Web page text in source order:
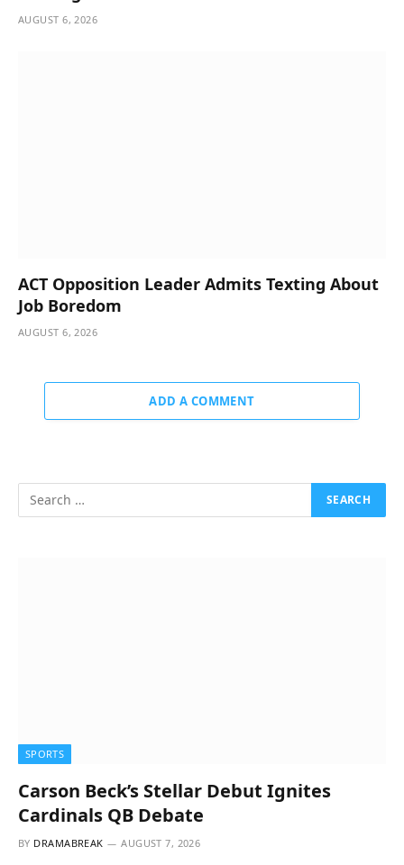
AUGUST 6, 2026
ACT Opposition Leader Admits Texting About
Job Boredom
AUGUST 6, 2026
ADD A COMMENT
SPORTS
Carson Beck’s Stellar Debut Ignites
Cardinals QB Debate
BY DRAMABREAK AUGUST 7, 2026